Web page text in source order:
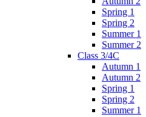
Spring 1
Spring 2
Summer 1
Summer 2
Class 3/4C
Autumn 1
Autumn 2
Spring 1
Spring 2
Summer 1